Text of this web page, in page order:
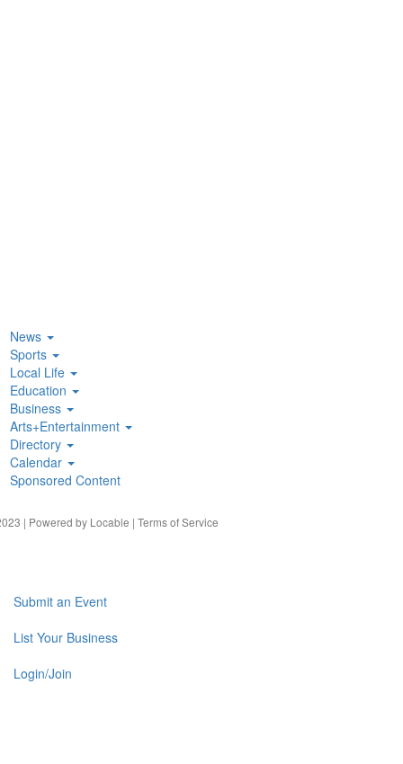
News
Sports
Local Life
Education
Business
Arts+Entertainment
Directory
Calendar
Sponsored Content
| Powered by Locable | Terms of Service
Submit an Event
List Your Business
Login/Join